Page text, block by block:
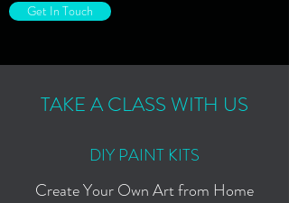
Get In Touch
TAKE A CLASS WITH US
DIY PAINT KITS
Create Your Own Art from Home